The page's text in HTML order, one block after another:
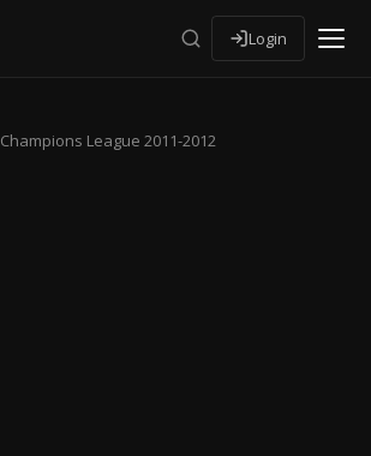
Login
Champions League 2011-2012